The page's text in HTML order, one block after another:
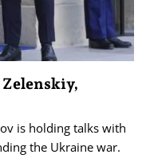
is holding talks with
the Ukraine war.